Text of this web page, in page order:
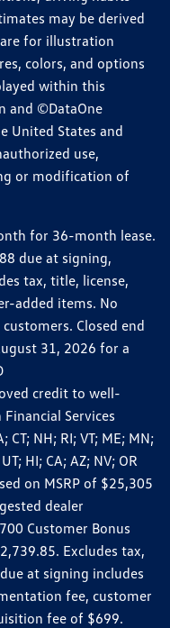
may be derived
for illustration
colors, and options
within this
and ©DataOne
United States and
use,
or modification of
for 36-month lease.
due at signing,
tax, title, license,
added items. No
Closed end
31, 2026 for a
credit to well-
Services
NH; RI; VT; ME; MN;
HI; CA; AZ; NV; OR
on MSRP of $25,305
dealer
Customer Bonus
Excludes tax,
at signing includes
fee, customer
fee of $699.